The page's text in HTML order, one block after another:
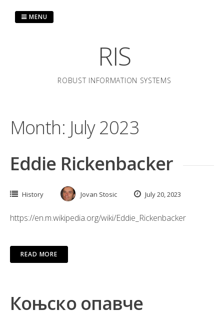
RIS
ROBUST INFORMATION SYSTEMS
MENU
Month: July 2023
Eddie Rickenbacker
History Jovan Stosic July 20, 2023
https://en.m.wikipedia.org/wiki/Eddie_Rickenbacker
READ MORE
Коњско опавче